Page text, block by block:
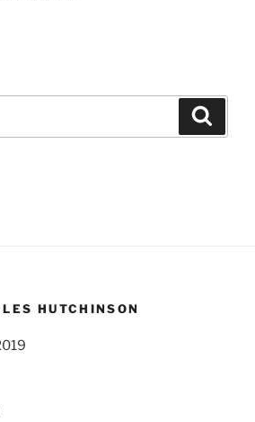
HUTCHINSON